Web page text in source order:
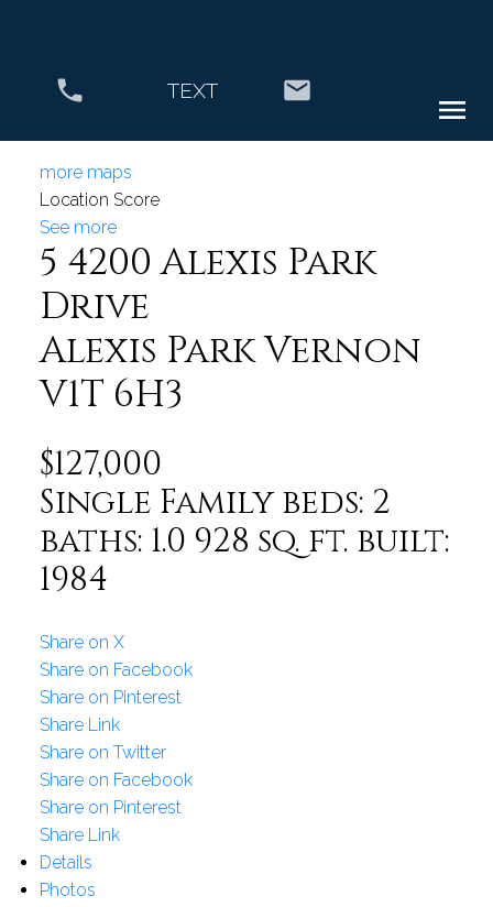
TEXT
more maps
Location Score
See more
5 4200 Alexis Park
Drive
Alexis ParkVernon
V1T 6H3
$127,000
Single Family beds: 2
baths: 1.0 928 sq. ft. built:
1984
Share on X
Share on Facebook
Share on Pinterest
Share Link
Share on Twitter
Share on Facebook
Share on Pinterest
Share Link
Details
Photos